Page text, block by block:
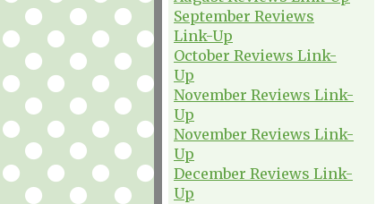
September Reviews
Link-Up
October Reviews Link-
Up
November Reviews Link-
Up
November Reviews Link-
Up
December Reviews Link-
Up